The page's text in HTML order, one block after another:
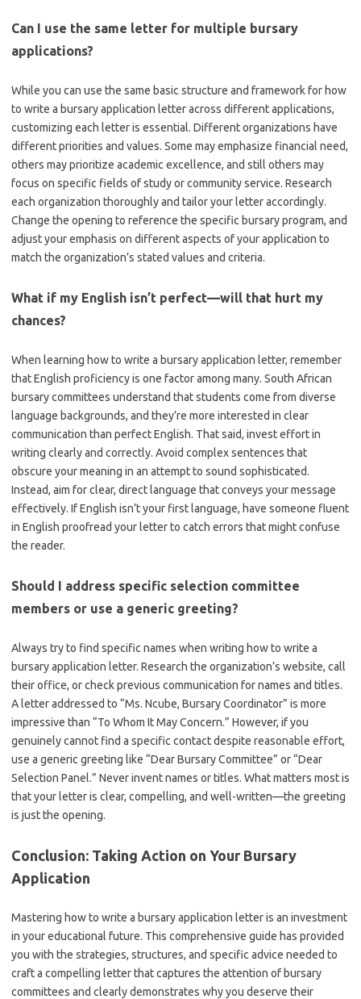
Can I use the same letter for multiple bursary
applications?
While you can use the same basic structure and framework for how
to write a bursary application letter across different applications,
customizing each letter is essential. Different organizations have
different priorities and values. Some may emphasize financial need,
others may prioritize academic excellence, and still others may
focus on specific fields of study or community service. Research
each organization thoroughly and tailor your letter accordingly.
Change the opening to reference the specific bursary program, and
adjust your emphasis on different aspects of your application to
match the organization’s stated values and criteria.
What if my English isn’t perfect—will that hurt my
chances?
When learning how to write a bursary application letter, remember
that English proficiency is one factor among many. South African
bursary committees understand that students come from diverse
language backgrounds, and they’re more interested in clear
communication than perfect English. That said, invest effort in
writing clearly and correctly. Avoid complex sentences that
obscure your meaning in an attempt to sound sophisticated.
Instead, aim for clear, direct language that conveys your message
effectively. If English isn’t your first language, have someone fluent
in English proofread your letter to catch errors that might confuse
the reader.
Should I address specific selection committee
members or use a generic greeting?
Always try to find specific names when writing how to write a
bursary application letter. Research the organization’s website, call
their office, or check previous communication for names and titles.
A letter addressed to “Ms. Ncube, Bursary Coordinator” is more
impressive than “To Whom It May Concern.” However, if you
genuinely cannot find a specific contact despite reasonable effort,
use a generic greeting like “Dear Bursary Committee” or “Dear
Selection Panel.” Never invent names or titles. What matters most is
that your letter is clear, compelling, and well-written—the greeting
is just the opening.
Conclusion: Taking Action on Your Bursary
Application
Mastering how to write a bursary application letter is an investment
in your educational future. This comprehensive guide has provided
you with the strategies, structures, and specific advice needed to
craft a compelling letter that captures the attention of bursary
committees and clearly demonstrates why you deserve their